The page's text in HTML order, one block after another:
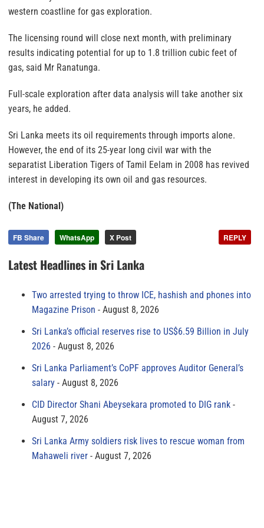
western coastline for gas exploration.
The licensing round will close next month, with preliminary
results indicating potential for up to 1.8 trillion cubic feet of
gas, said Mr Ranatunga.
Full-scale exploration after data analysis will take another six
years, he added.
Sri Lanka meets its oil requirements through imports alone.
However, the end of its 25-year long civil war with the
separatist Liberation Tigers of Tamil Eelam in 2008 has revived
interest in developing its own oil and gas resources.
(The National)
FB Share WhatsApp X Post REPLY
Latest Headlines in Sri Lanka
Two arrested trying to throw ICE, hashish and phones into
Magazine Prison
August 8, 2026
Sri Lanka’s official reserves rise to US$6.59 Billion in July
2026
August 8, 2026
Sri Lanka Parliament’s CoPF approves Auditor General’s
salary
August 8, 2026
CID Director Shani Abeysekara promoted to DIG rank
August 7, 2026
Sri Lanka Army soldiers risk lives to rescue woman from
Mahaweli river
August 7, 2026